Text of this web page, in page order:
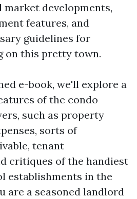
developments,
features, and
guidelines for
on this pretty town.
e-book, we'll explore a
of the condo
such as property
sorts of
tenant
critiques of the handiest
establishments in the
are a seasoned landlord